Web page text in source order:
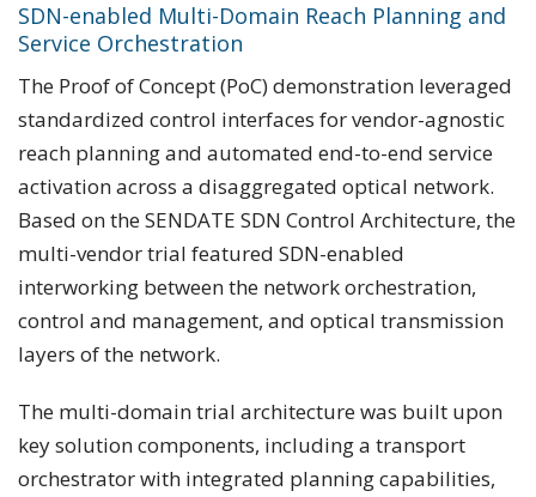
SDN-enabled Multi-Domain Reach Planning and
Service Orchestration
The Proof of Concept (PoC) demonstration leveraged
standardized control interfaces for vendor-agnostic
reach planning and automated end-to-end service
activation across a disaggregated optical network.
Based on the SENDATE SDN Control Architecture, the
multi-vendor trial featured SDN-enabled
interworking between the network orchestration,
control and management, and optical transmission
layers of the network.
The multi-domain trial architecture was built upon
key solution components, including a transport
orchestrator with integrated planning capabilities,